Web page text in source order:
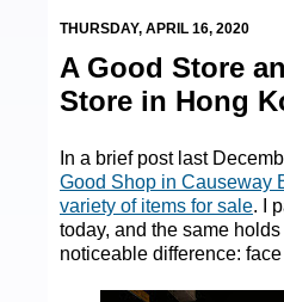
THURSDAY, APRIL 16, 2020
A Good Store
Store in Hong
In a brief post last
Good Shop in Causeway
variety of items for sale. I
today, and the same
noticeable difference: